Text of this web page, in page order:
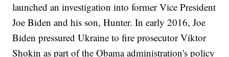
launched an investigation into former Vice President
Joe Biden and his son, Hunter. In early 2016, Joe
Biden pressured Ukraine to fire prosecutor Viktor
Shokin as part of the Obama administration's policy